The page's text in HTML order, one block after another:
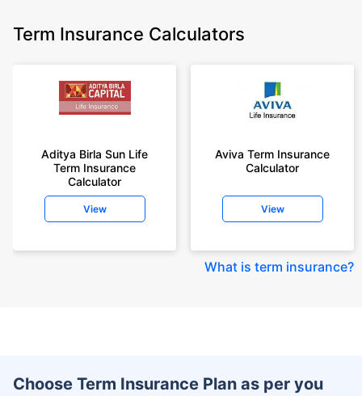
Term Insurance Calculators
Aditya Birla Sun Life
Term Insurance
Calculator
View
Aviva Term Insurance
Calculator
View
What is term insurance?
Choose Term Insurance Plan as per you